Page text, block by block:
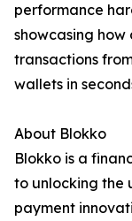
performance
showcasing
transactions
wallets in
About Blokko
Blokko is a
to unlocking the
payment